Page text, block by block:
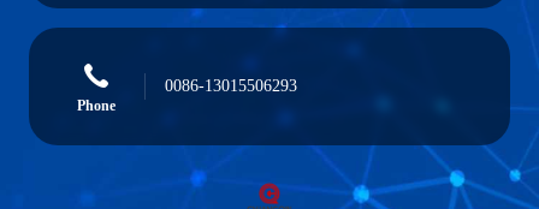
Phone
0086-13015506293